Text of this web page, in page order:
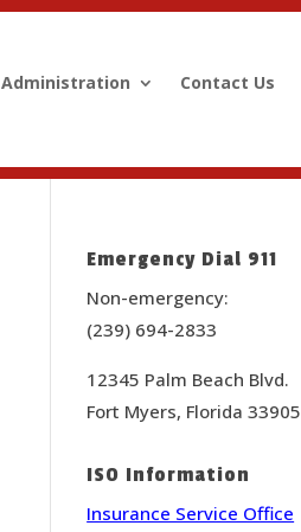
Administration Contact Us
Emergency Dial 911
Non-emergency:
(239) 694-2833
12345 Palm Beach Blvd.
Fort Myers, Florida 33905
ISO Information
Insurance Service Office